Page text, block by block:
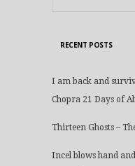
RECENT POSTS
I am back and
Chopra 21 Days of
Thirteen Ghosts –
Incel blows hand